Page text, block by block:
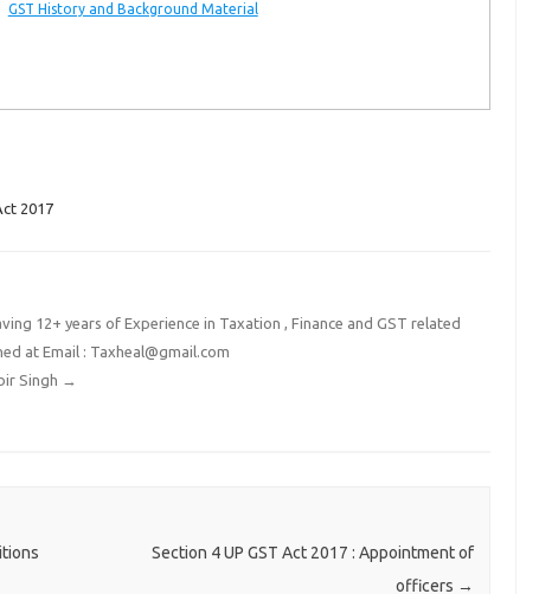
GST History and Background Material
2017
12+ years of Experience in Taxation , Finance and GST related
at Email : Taxheal@gmail.com
Singh →
Section 4 UP GST Act 2017 : Appointment of
officers →